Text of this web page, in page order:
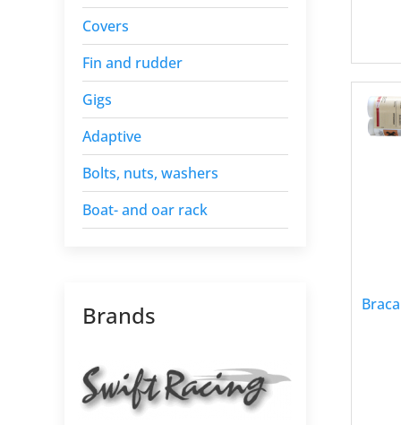
Covers
Fin and rudder
Gigs
Adaptive
Bolts, nuts, washers
Boat- and oar rack
Brands